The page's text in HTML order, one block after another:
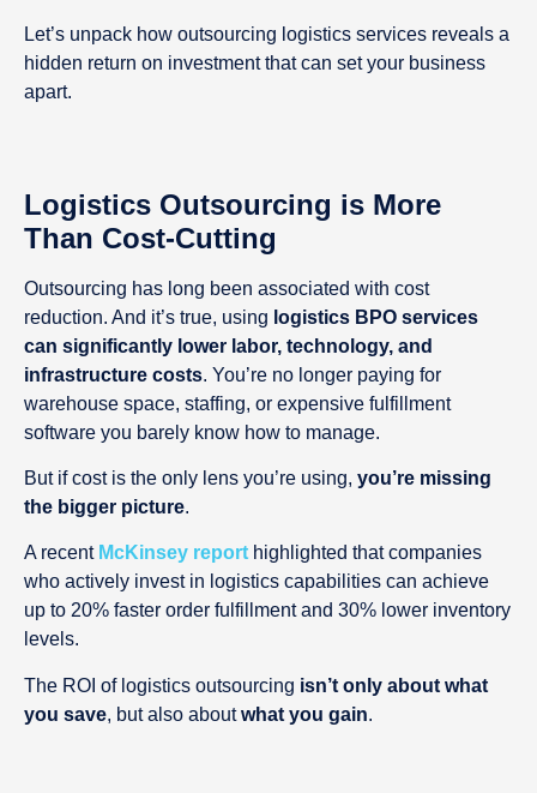
Let’s unpack how outsourcing logistics services reveals a
hidden return on investment that can set your business
apart.
Logistics Outsourcing is More
Than Cost-Cutting
Outsourcing has long been associated with cost
reduction. And it’s true, using logistics BPO services
can significantly lower labor, technology, and
infrastructure costs. You’re no longer paying for
warehouse space, staffing, or expensive fulfillment
software you barely know how to manage.
But if cost is the only lens you’re using, you’re missing
the bigger picture.
A recent McKinsey report highlighted that companies
who actively invest in logistics capabilities can achieve
up to 20% faster order fulfillment and 30% lower inventory
levels.
The ROI of logistics outsourcing isn’t only about what
you save, but also aboutwhat you gain.